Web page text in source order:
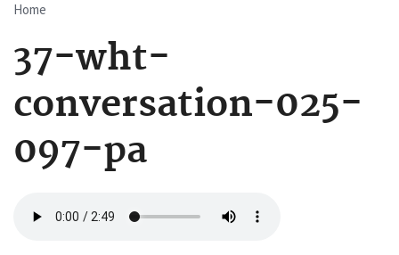
Breadcrumb
Home
37-wht-
conversation-025-
097-pa
file